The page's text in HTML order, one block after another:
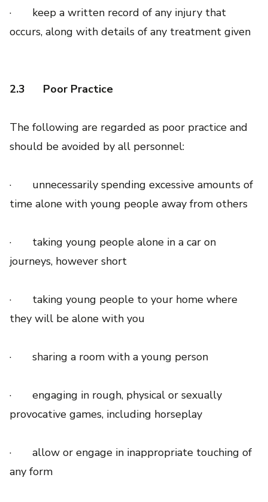
· keep a written record of any injury that
occurs, along with details of any treatment given
2.3 Poor Practice
The following are regarded as poor practice and
should be avoided by all personnel:
· unnecessarily spending excessive amounts of
time alone with young people away from others
· taking young people alone in a car on
journeys, however short
· taking young people to your home where
they will be alone with you
· sharing a room with a young person
· engaging in rough, physical or sexually
provocative games, including horseplay
· allow or engage in inappropriate touching of
any form